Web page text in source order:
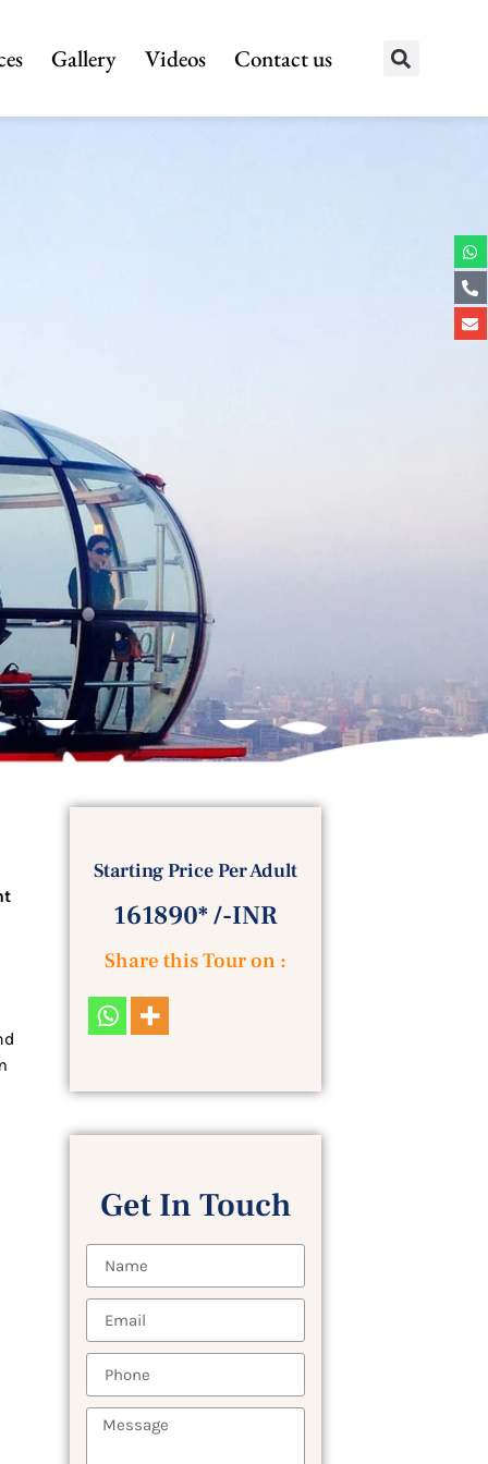
Gallery Videos Contact us
Starting Price Per Adult
161890* /-INR
Share this Tour on :
Get In Touch